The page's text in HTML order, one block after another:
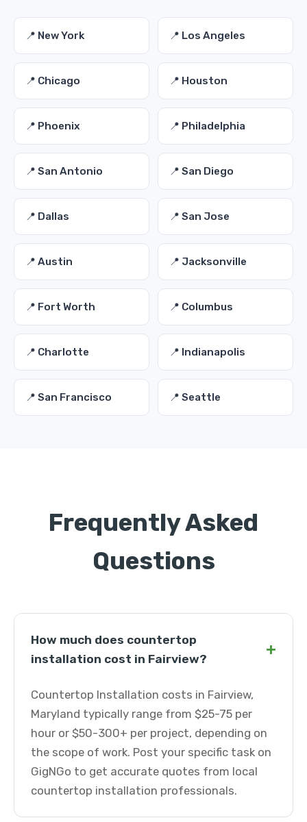
📍 New York 📍 Los Angeles
📍 Chicago 📍 Houston
📍 Phoenix 📍 Philadelphia
📍 San Antonio 📍 San Diego
📍 Dallas 📍 San Jose
📍 Austin 📍 Jacksonville
📍 Fort Worth 📍 Columbus
📍 Charlotte 📍 Indianapolis
📍 San Francisco 📍 Seattle
Frequently Asked
Questions
How much does countertop
installation cost in Fairview?
+
Countertop Installation costs in Fairview,
Maryland typically range from $25-75 per
hour or $50-300+ per project, depending on
the scope of work. Post your specific task on
GigNGo to get accurate quotes from local
countertop installation professionals.